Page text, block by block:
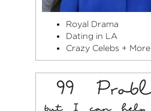
Royal Drama
Dating in LA
Crazy Celebs + More